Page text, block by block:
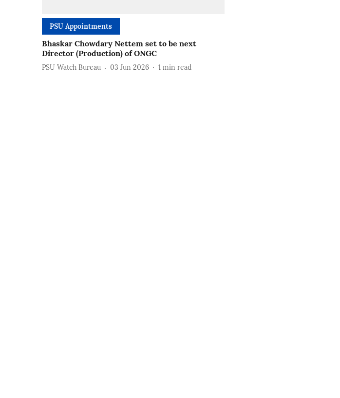
PSU Appointments
Bhaskar Chowdary Nettem set to be next
Director (Production) of ONGC
PSU Watch Bureau 03 Jun 2026 1 min read